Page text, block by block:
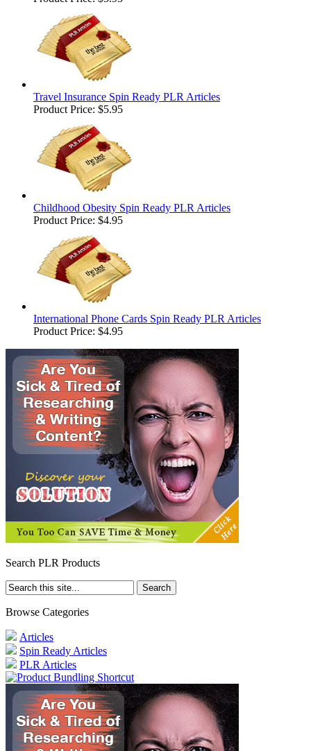
Travel Insurance Spin Ready PLR Articles
Product Price: $5.95
Childhood Obesity Spin Ready PLR Articles
Product Price: $4.95
International Phone Cards Spin Ready PLR Articles
Product Price: $4.95
Search PLR Products
Browse Categories
Articles
Spin Ready Articles
PLR Articles